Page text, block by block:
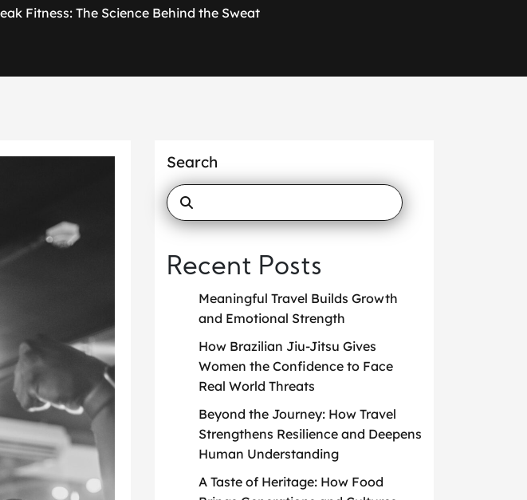
Fitness: The Science Behind the Sweat
Search
Recent Posts
Meaningful Travel Builds Growth
and Emotional Strength
How Brazilian Jiu-Jitsu Gives
Women the Confidence to Face
Real World Threats
Beyond the Journey: How Travel
Strengthens Resilience and Deepens
Human Understanding
A Taste of Heritage: How Food